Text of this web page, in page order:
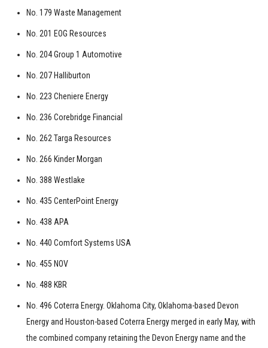
No. 179 Waste Management
No. 201 EOG Resources
No. 204 Group 1 Automotive
No. 207 Halliburton
No. 223 Cheniere Energy
No. 236 Corebridge Financial
No. 262 Targa Resources
No. 266 Kinder Morgan
No. 388 Westlake
No. 435 CenterPoint Energy
No. 438 APA
No. 440 Comfort Systems USA
No. 455 NOV
No. 488 KBR
No. 496 Coterra Energy. Oklahoma City, Oklahoma-based Devon
Energy and Houston-based Coterra Energy merged in early May, with
the combined company retaining the Devon Energy name and the